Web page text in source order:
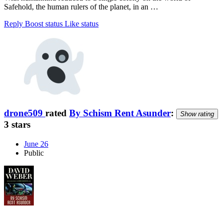
Safehold, the human rulers of the planet, in an …
Reply Boost status Like status
drone509 rated By Schism Rent Asunder: Show rating
3 stars
June 26
Public